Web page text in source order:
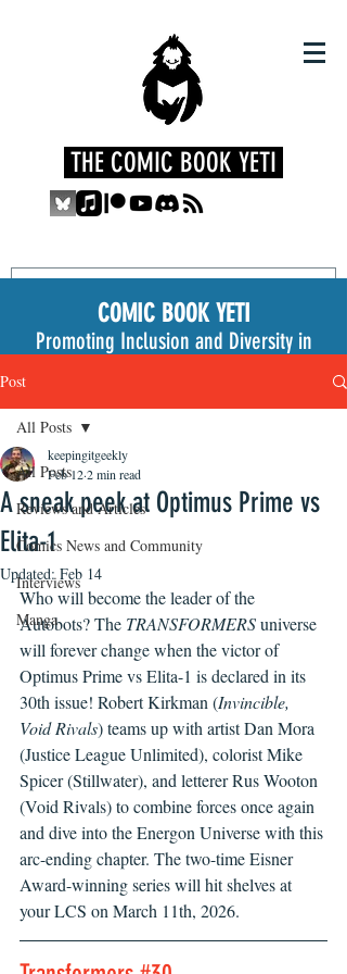
THE COMIC BOOK YETI
COMIC BOOK YETI
Promoting Inclusion and Diversity in
Post
All Posts
Reviews and Articles
Comics News and Community
Interviews
Manga
All Posts
A sneak peek at Optimus Prime vs
Elita-1
keepingitgeekly
Feb 122 min read
Updated:Feb 14
Who will become the leader of the
Autobots? The TRANSFORMERS universe
will forever change when the victor of
Optimus Prime vs Elita-1 is declared in its
30th issue! Robert Kirkman (Invincible,
Void Rivals) teams up with artist Dan Mora
(Justice League Unlimited), colorist Mike
Spicer (Stillwater), and letterer Rus Wooton
(Void Rivals) to combine forces once again
and dive into the Energon Universe with this
arc-ending chapter. The two-time Eisner
Award-winning series will hit shelves at
your LCS on March 11th, 2026.